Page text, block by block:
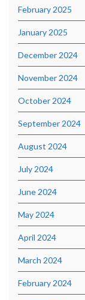
February 2025
January 2025
December 2024
November 2024
October 2024
September 2024
August 2024
July 2024
June 2024
May 2024
April 2024
March 2024
February 2024